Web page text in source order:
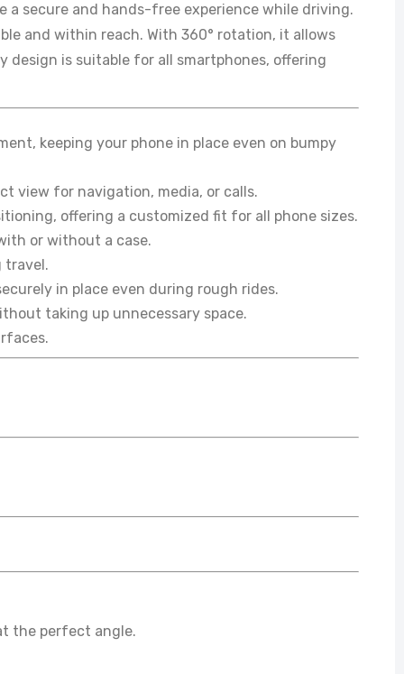
a secure and hands-free experience while driving.
and within reach. With 360° rotation, it allows
is suitable for all smartphones, offering
keeping your phone in place even on bumpy
view for navigation, media, or calls.
offering a customized fit for all phone sizes.
or without a case.
travel.
in place even during rough rides.
taking up unnecessary space.
the perfect angle.